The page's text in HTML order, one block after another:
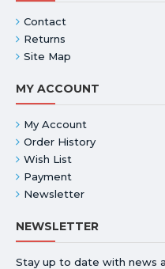
Contact
Returns
Site Map
MY ACCOUNT
My Account
Order History
Wish List
Payment
Newsletter
NEWSLETTER
Stay up to date with news